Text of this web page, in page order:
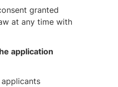
granted
at any time with
application